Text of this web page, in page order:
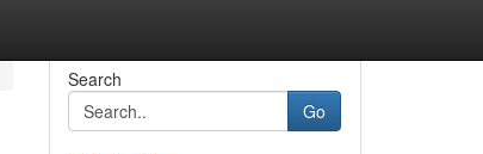
Search
Go